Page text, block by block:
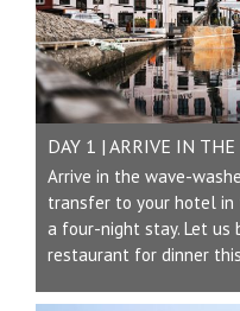
DAY 1 | ARRIVE IN
Arrive in the wave-
transfer to your hotel in
a four-night stay. Let
restaurant for dinner